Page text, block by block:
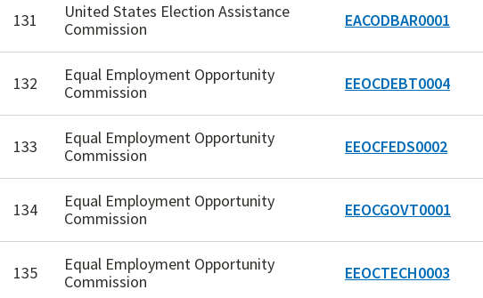
131
United States Election Assistance
Commission
EACODBAR0001
132
Equal Employment Opportunity
Commission
EEOCDEBT0004
133
Equal Employment Opportunity
Commission
EEOCFEDS0002
134
Equal Employment Opportunity
Commission
EEOCGOVT0001
135
Equal Employment Opportunity
Commission
EEOCTECH0003